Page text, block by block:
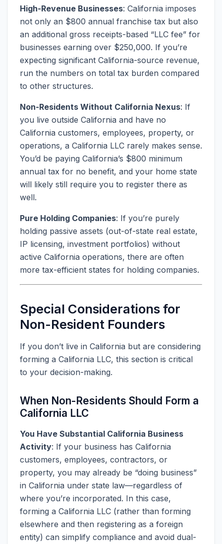
High-Revenue Businesses: California imposes
not only an $800 annual franchise tax but also
an additional gross receipts-based “LLC fee” for
businesses earning over $250,000. If you’re
expecting significant California-source revenue,
run the numbers on total tax burden compared
to other structures.
Non-Residents Without California Nexus: If
you live outside California and have no
California customers, employees, property, or
operations, a California LLC rarely makes sense.
You’d be paying California’s $800 minimum
annual tax for no benefit, and your home state
will likely still require you to register there as
well.
Pure Holding Companies: If you’re purely
holding passive assets (out-of-state real estate,
IP licensing, investment portfolios) without
active California operations, there are often
more tax-efficient states for holding companies.
Special Considerations for
Non-Resident Founders
If you don’t live in California but are considering
forming a California LLC, this section is critical
to your decision-making.
When Non-Residents Should Form a
California LLC
You Have Substantial California Business
Activity: If your business has California
customers, employees, contractors, or
property, you may already be “doing business”
in California under state law—regardless of
where you’re incorporated. In this case,
forming a California LLC (rather than forming
elsewhere and then registering as a foreign
entity) can simplify compliance and avoid dual-